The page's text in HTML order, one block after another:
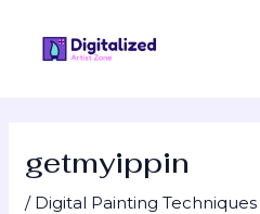
content
getmyippin
/ Digital Painting Techniques
navigation